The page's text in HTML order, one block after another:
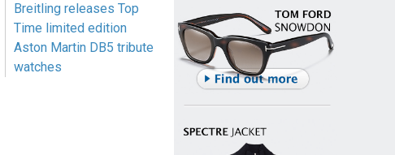
Breitling releases Top
Time limited edition
Aston Martin DB5 tribute
watches